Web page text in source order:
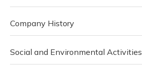
Company History
Social and Environmental Activities